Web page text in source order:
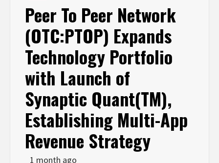
Peer To Peer Network
(OTC:PTOP) Expands
Technology Portfolio
with Launch of
Synaptic Quant(TM),
Establishing Multi-App
Revenue Strategy
1 month ago